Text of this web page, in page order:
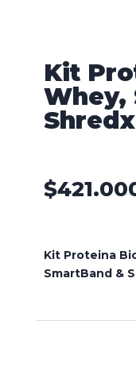
Kit
Whey,
Shredx
$
Kit Proteina
SmartBand &